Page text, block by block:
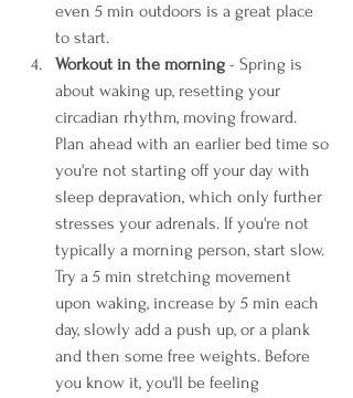
even 5 min outdoors is a great place
to start.
Workout in the morning - Spring is
about waking up, resetting your
circadian rhythm, moving froward.
Plan ahead with an earlier bed time so
you're not starting off your day with
sleep depravation, which only further
stresses your adrenals. If you're not
typically a morning person, start slow.
Try a 5 min stretching movement
upon waking, increase by 5 min each
day, slowly add a push up, or a plank
and then some free weights. Before
you know it, you'll be feeling